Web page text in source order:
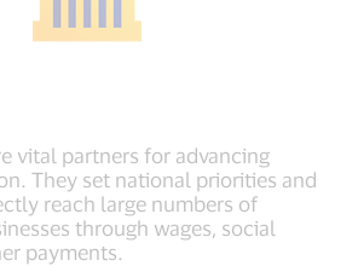
vital partners for advancing
They set national priorities and
reach large numbers of
through wages, social
payments.